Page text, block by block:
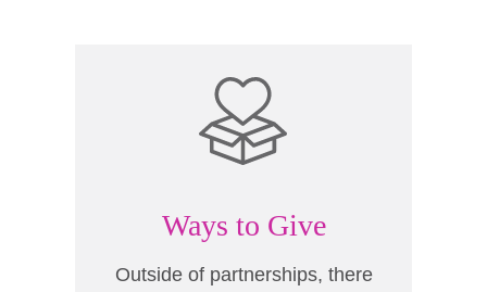
Ways to Give
Outside of partnerships, there